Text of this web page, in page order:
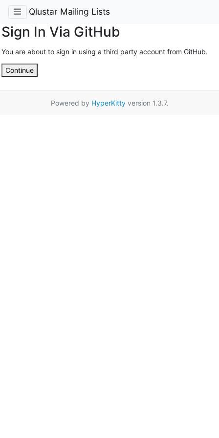
Qlustar Mailing Lists
Sign In Via GitHub
You are about to sign in using a third party account from GitHub.
Continue
Powered by HyperKittyversion 1.3.7.